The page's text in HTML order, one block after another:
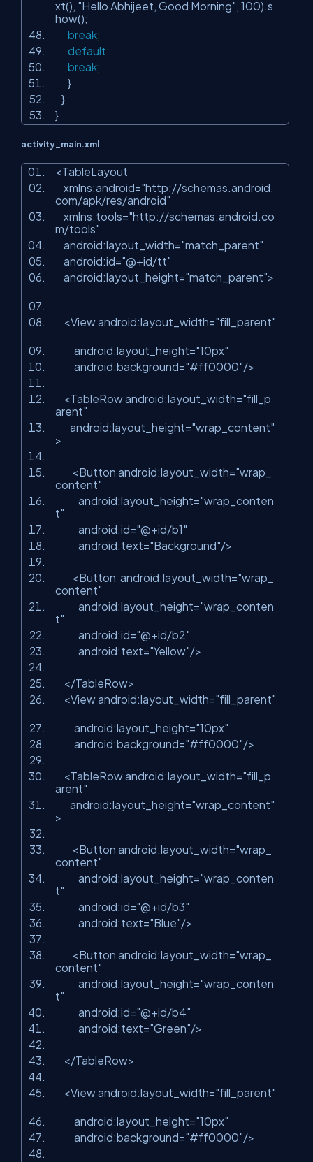
xt(), "Hello Abhijeet, Good Morning", 100).s
how();
break;
default:
break;
}
}
}
activity_main.xml
<TableLayout
xmlns:android="http://schemas.android.
com/apk/res/android"
xmlns:tools="http://schemas.android.co
m/tools"
android:layout_width="match_parent"
android:id="@+id/tt"
android:layout_height="match_parent">
<Viewandroid:layout_width="fill_parent"
android:layout_height="10px"
android:background="#ff0000"/>
<TableRowandroid:layout_width="fill_p
arent"
android:layout_height="wrap_content"
>
<Button android:layout_width="wrap_
content"
android:layout_height="wrap_conten
t"
android:id="@+id/b1"
android:text="Background"/>
<Button android:layout_width="wrap_
content"
android:layout_height="wrap_conten
t"
android:id="@+id/b2"
android:text="Yellow"/>
</TableRow>
<Viewandroid:layout_width="fill_parent"
android:layout_height="10px"
android:background="#ff0000"/>
<TableRowandroid:layout_width="fill_p
arent"
android:layout_height="wrap_content"
>
<Button android:layout_width="wrap_
content"
android:layout_height="wrap_conten
t"
android:id="@+id/b3"
android:text="Blue"/>
<Button android:layout_width="wrap_
content"
android:layout_height="wrap_conten
t"
android:id="@+id/b4"
android:text="Green"/>
</TableRow>
<Viewandroid:layout_width="fill_parent"
android:layout_height="10px"
android:background="#ff0000"/>